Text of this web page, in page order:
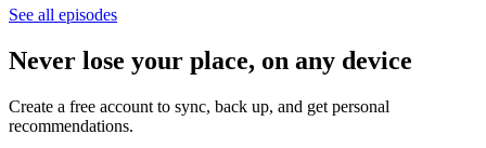
See all episodes
Never lose your place, on any device
Create a free account to sync, back up, and get personal
recommendations.